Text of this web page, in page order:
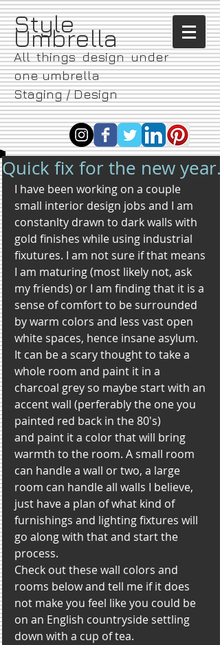
​Style
Umbrella
All things design under
one umbrella
Staging / Design
Quick fix for the new year.
I have been working on a couple
small interior design jobs and I am
constanlty drawn to dark walls with
gold finishes while using industrial
fixutures. I am not sure if that means
I am maturing (most likely not, ask
my friends) or I am finding that it is a
sense of comfort to be surrounded
by warm colors and less vast open
white spaces, hence insane asylum.
It can be a scary thought to take a
whole room and paint it in a
charcoal grey so maybe start with an
accent wall (perferably the one you
painted red back in the 80's)
and paint it a color that will bring
warmth to the room. A small room
can handle a wall or two, a large
room can handle all walls I believe,
just have a plan of what kind of
furnishings and lighting fixtures will
go along with that and start the
process.
Check out these wall colors and
rooms below and tell me if it does
not make you feel like you could be
on an English countryside settling
down with a cup of tea.